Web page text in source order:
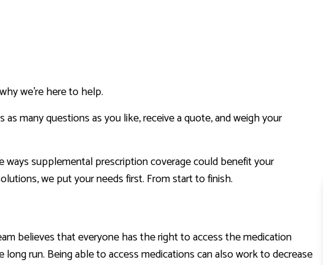
we’re here to help.
as many questions as you like, receive a quote, and weigh your
supplemental prescription coverage could benefit your
we put your needs first. From start to finish.
believes that everyone has the right to access the medication
run. Being able to access medications can also work to decrease